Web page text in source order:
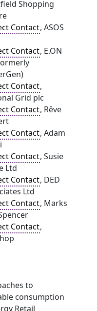
Shopping
Contact, ASOS
Contact, E.ON
Contact,
Grid plc
Contact, Rêve
Contact, Adam
Contact, Susie
Ltd
Contact, DED
Ltd
Contact, Marks
Contact,
to
consumption
Retail